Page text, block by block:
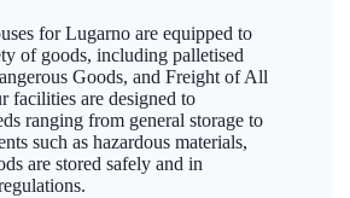
for Lugarno are equipped to
of goods, including palletised
Goods, and Freight of All
facilities are designed to
ranging from general storage to
such as hazardous materials,
are stored safely and in